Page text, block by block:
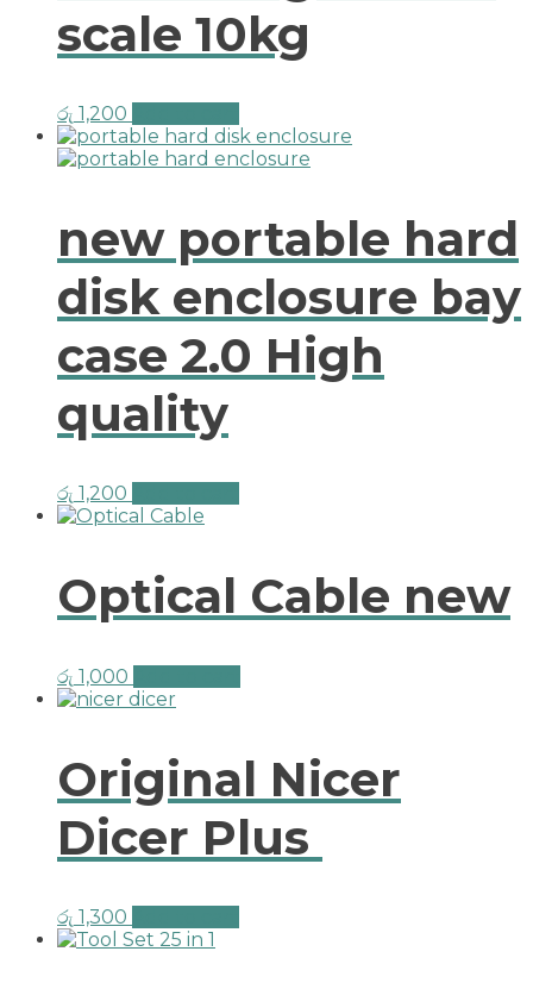
scale 10kg
රු 1,200
new portable hard
disk enclosure bay
case 2.0 High
quality
රු 1,200
Optical Cable new
රු 1,000
Original Nicer
Dicer Plus
රු 1,300